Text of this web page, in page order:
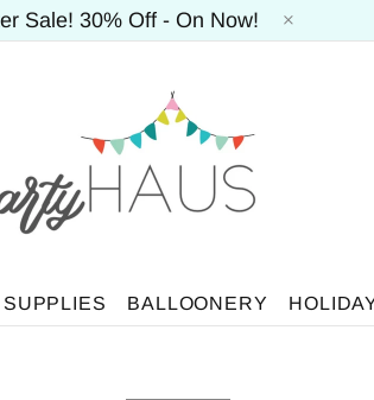
Sale! 30% Off - On Now!
BALLOONERY